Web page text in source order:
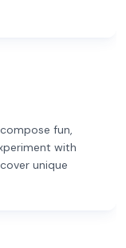
fun,
with
unique